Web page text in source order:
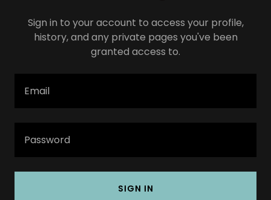
Sign in to your account to access your profile,
history, and any private pages you've been
granted access to.
SIGN IN